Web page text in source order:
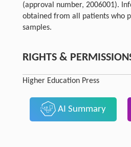
(approval number, 2006001).
obtained from all patients who
samples.
RIGHTS &
Higher Education Press
AI Summary